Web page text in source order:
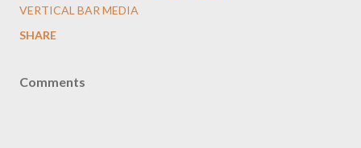
VERTICAL BAR MEDIA
SHARE
Comments